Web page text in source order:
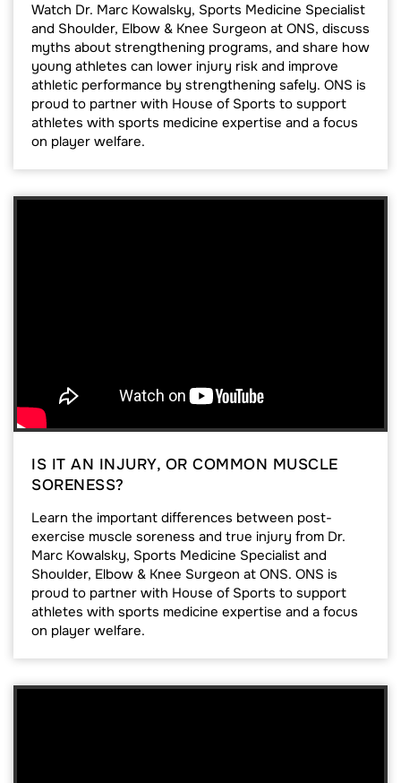
Watch Dr. Marc Kowalsky, Sports Medicine Specialist
and Shoulder, Elbow & Knee Surgeon at ONS, discuss
myths about strengthening programs, and share how
young athletes can lower injury risk and improve
athletic performance by strengthening safely. ONS is
proud to partner with House of Sports to support
athletes with sports medicine expertise and a focus
on player welfare.
IS IT AN INJURY, OR COMMON MUSCLE
SORENESS?
Learn the important differences between post-
exercise muscle soreness and true injury from Dr.
Marc Kowalsky, Sports Medicine Specialist and
Shoulder, Elbow & Knee Surgeon at ONS. ONS is
proud to partner with House of Sports to support
athletes with sports medicine expertise and a focus
on player welfare.